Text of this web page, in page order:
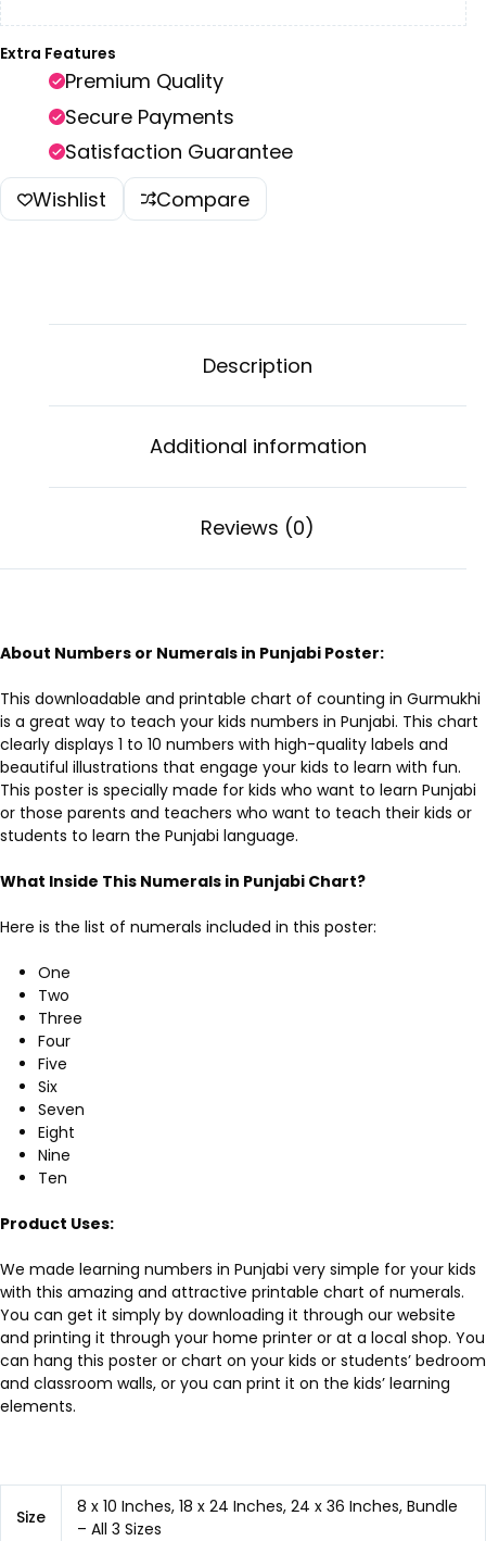
Extra Features
Premium Quality
Secure Payments
Satisfaction Guarantee
Wishlist
Compare
Description
Additional information
Reviews (0)
About Numbers or Numerals in Punjabi Poster:
This downloadable and printable chart of counting in Gurmukhi
is a great way to teach your kids numbers in Punjabi. This chart
clearly displays 1 to 10 numbers with high-quality labels and
beautiful illustrations that engage your kids to learn with fun.
This poster is specially made for kids who want to learn Punjabi
or those parents and teachers who want to teach their kids or
students to learn the Punjabi language.
What Inside This Numerals in Punjabi Chart?
Here is the list of numerals included in this poster:
One
Two
Three
Four
Five
Six
Seven
Eight
Nine
Ten
Product Uses:
We made learning numbers in Punjabi very simple for your kids
with this amazing and attractive printable chart of numerals.
You can get it simply by downloading it through our website
and printing it through your home printer or at a local shop. You
can hang this poster or chart on your kids or students’ bedroom
and classroom walls, or you can print it on the kids’ learning
elements.
Size
8 x 10 Inches, 18 x 24 Inches, 24 x 36 Inches, Bundle
– All 3 Sizes